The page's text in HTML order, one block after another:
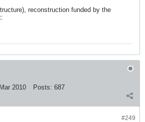
reconstruction funded by the
Mar 2010 Posts: 687
#249